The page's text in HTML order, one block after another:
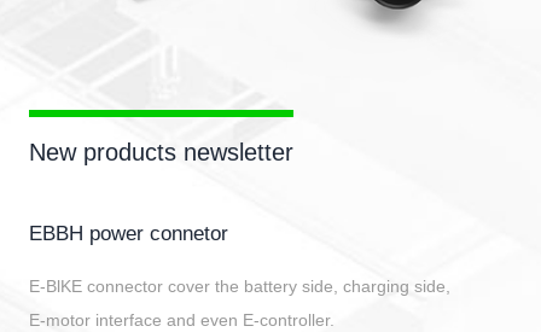
New products newsletter
EBBH power connetor
E-BlKE connector cover the battery side, charging side,
E-motor interface and even E-controller.